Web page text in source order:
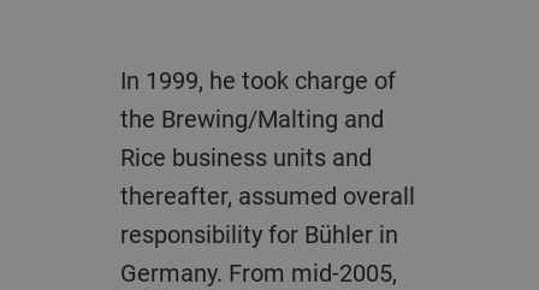
In 1999, he took charge of
the Brewing/Malting and
Rice business units and
thereafter, assumed overall
responsibility for Bühler in
Germany. From mid-2005,